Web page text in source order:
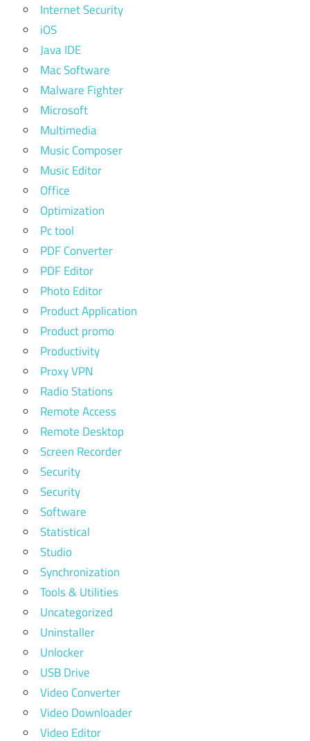
Internet Security
iOS
Java IDE
Mac Software
Malware Fighter
Microsoft
Multimedia
Music Composer
Music Editor
Office
Optimization
Pc tool
PDF Converter
PDF Editor
Photo Editor
Product Application
Product promo
Productivity
Proxy VPN
Radio Stations
Remote Access
Remote Desktop
Screen Recorder
Security
Security
Software
Statistical
Studio
Synchronization
Tools & Utilities
Uncategorized
Uninstaller
Unlocker
USB Drive
Video Converter
Video Downloader
Video Editor